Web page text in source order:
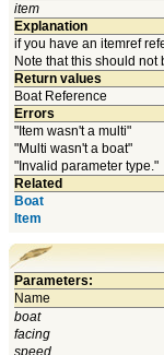
item
Explanation
if you have an itemref
Note that this should
Return values
Boat Reference
Errors
"Item wasn't a multi"
"Multi wasn't a boat"
"Invalid parameter type."
Related
Boat
Item
Parameters:
Name
boat
facing
speed